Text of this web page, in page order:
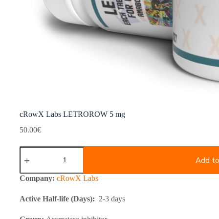
cRowX Labs LETROROW 5 mg
50.00€
cRowX
Labs
5
mg
Add
Company: cRowX Labs
Active Half-life (Days): 2-3 days